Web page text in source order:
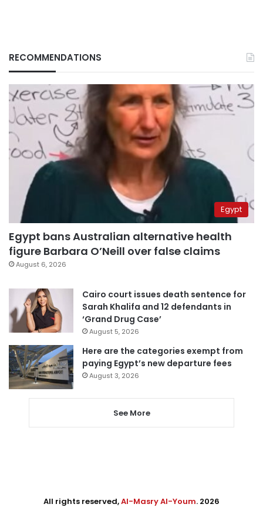
RECOMMENDATIONS
Egypt
Egypt bans Australian alternative health
figure Barbara O’Neill over false claims
August 6, 2026
Cairo court issues death sentence for
Sarah Khalifa and 12 defendants in
‘Grand Drug Case’
August 5, 2026
Here are the categories exempt from
paying Egypt’s new departure fees
August 3, 2026
See More
All rights reserved,Al-Masry Al-Youm. 2026